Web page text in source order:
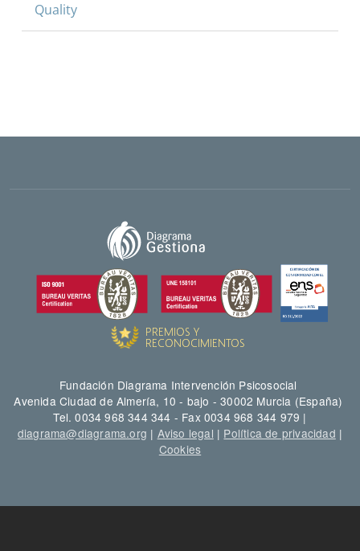
Quality
Fundación Diagrama Intervención Psicosocial
Avenida Ciudad de Almería, 10 - bajo - 30002 Murcia (España)
Tel. 0034 968 344 344 - Fax 0034 968 344 979 |
diagrama@diagrama.org | Aviso legal | Política de privacidad |
Cookies